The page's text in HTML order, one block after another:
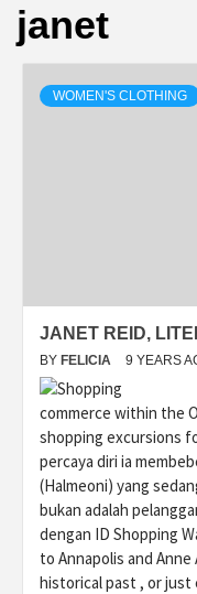
janet
WOMEN'S CLOTHING
JANET REID,
BY FELICIA 9 YEARS
commerce within the
shopping excursions
percaya diri ia
(Halmeoni) yang
bukan adalah
dengan ID Shopping
to Annapolis and
historical past , or